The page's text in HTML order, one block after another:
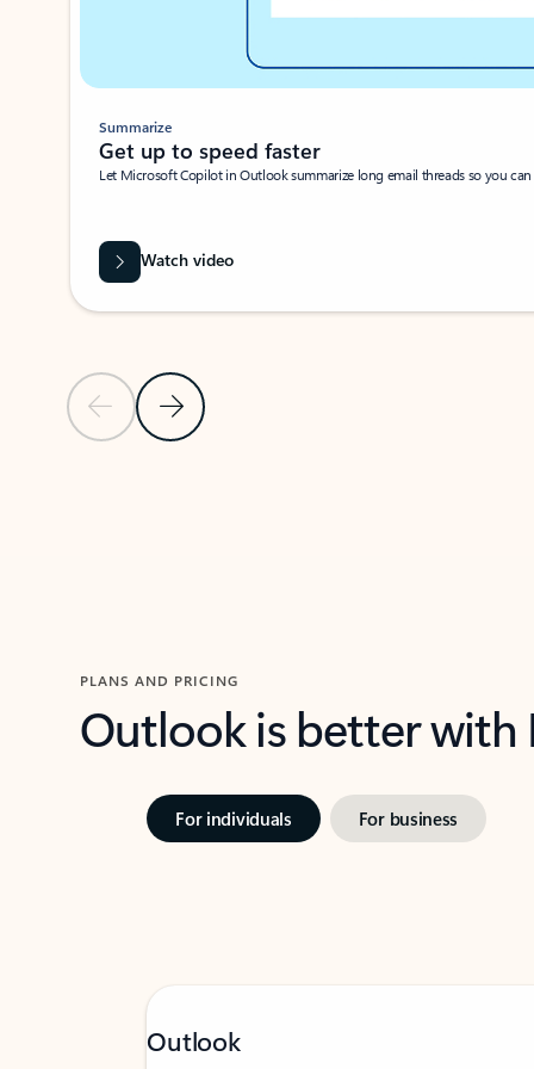
Previous SlideNext Slide
Summarize
Get up to speed faster ​
Let Microsoft Copilot in Outlook summarize long email threads so you
Watch video
PLANS AND PRICING
Outlook is better
For individuals For business
Outlook